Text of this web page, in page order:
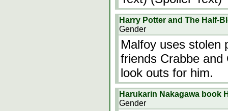
Harry Potter and The Half-
Gender
Malfoy uses stolen
friends Crabbe
look outs for him.
Harukarin Nakagawa book
Gender